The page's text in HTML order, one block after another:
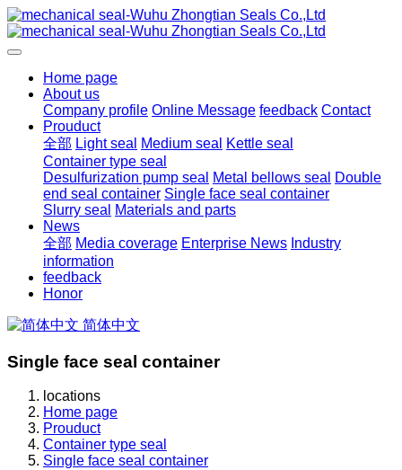
Home page
About us
Company profile Online Message feedback Contact
Prouduct
全部 Light seal Medium seal
Kettle seal
Container type seal
Desulfurization pump seal
Metal bellows seal
Double
end seal container Single face seal container
Slurry seal
Materials and parts
News
全部 Media coverage Enterprise News Industry
information
feedback
Honor
简体中文
Single face seal container
locations
Home page
Prouduct
Container type seal
Single face seal container